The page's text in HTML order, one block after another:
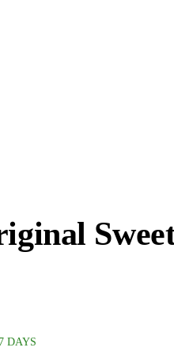
DAYS